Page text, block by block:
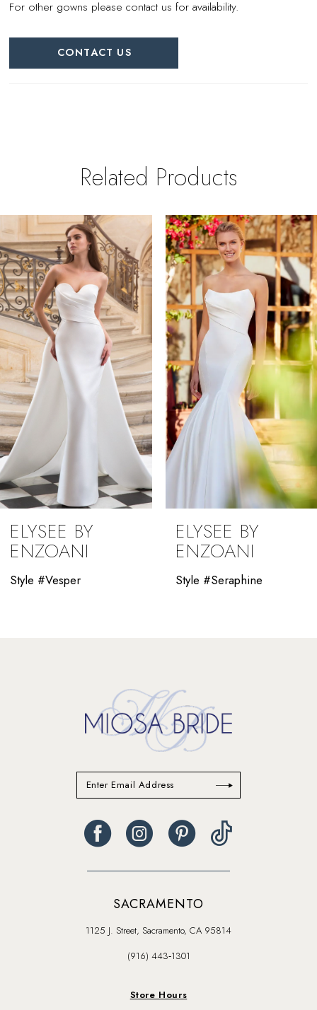
For other gowns please contact us for availability.
CONTACT US
Related Products
Products
Carousel
to
end
AUTOPLAY
SLIDE
SLIDE
1
2
3
4
5
6
7
8
9
10
11
ELYSEE BY
ENZOANI
Style #Vesper
ELYSEE BY
ENZOANI
Style #Seraphine
SACRAMENTO
1125 J. Street, Sacramento, CA 95814
(916) 443‑1301
Store Hours